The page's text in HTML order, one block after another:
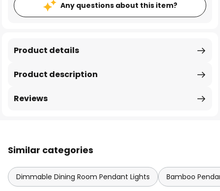
Any questions about this item?
Product description
Product details
Reviews
Similar categories
Dimmable Dining Room Pendant Lights Bamboo